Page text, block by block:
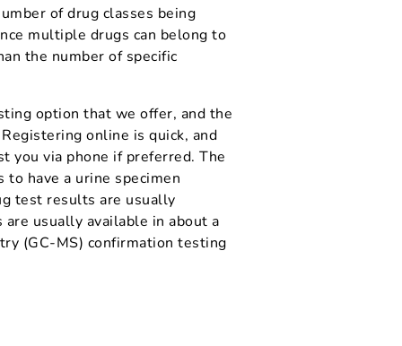
of drug classes being
multiple drugs can belong to
the number of specific
option that we offer, and the
online is quick, and
you via phone if preferred. The
have a urine specimen
test results are usually
usually available in about a
(GC-MS) confirmation testing